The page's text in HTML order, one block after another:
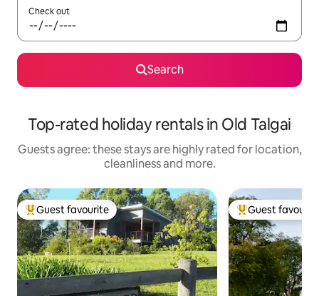
Check out
Search
Top-rated holiday rentals in Old Talgai
Guests agree: these stays are highly rated for location,
cleanliness and more.
Top guest favourite
Guest favourite Top guest
Guest